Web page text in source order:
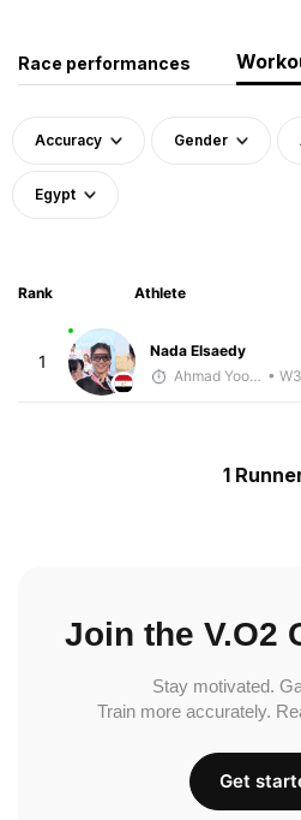
Race performances
Accuracy Gender
Egypt
Rank Athlete
1
Nada Elsaedy
Ahmad Yoosuf •
1
Join the V.O2
Stay motivated.
Train more accurately.
Get